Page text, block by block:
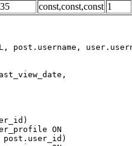
35 const,const,const 1